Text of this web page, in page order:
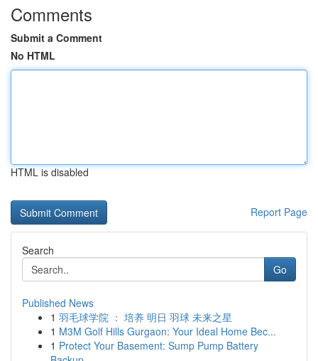
Comments
Submit a Comment
No HTML
HTML is disabled
Report Page
Search
Go
Published News
1 羽毛球学院 ： 培养 明日 羽球 未来之星
1 M3M Golf Hills Gurgaon: Your Ideal Home Bec...
1 Protect Your Basement: Sump Pump Battery